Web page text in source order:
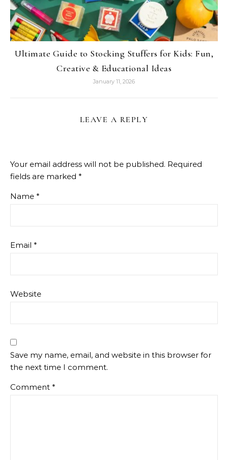
Ultimate Guide to Stocking Stuffers for Kids: Fun,
Creative & Educational Ideas
January 11, 2026
LEAVE A REPLY
Your email address will not be published. Required
fields are marked *
Name *
Email *
Website
Save my name, email, and website in this browser for
the next time I comment.
Comment *